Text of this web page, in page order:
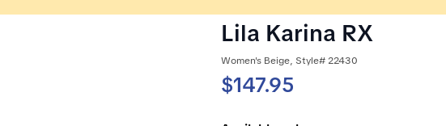
Lila Karina RX
Women's Beige, Style# 22430
$147.95